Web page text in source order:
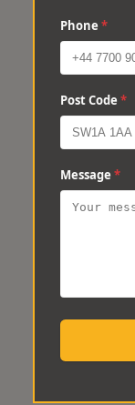
Phone *
Post Code *
Message *